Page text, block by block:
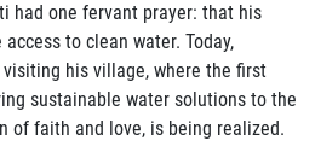
Our Newsletter
had one fervant prayer: that his
to clean water. Today,
his village, where the first
sustainable water solutions to the
of faith and love, is being realized.